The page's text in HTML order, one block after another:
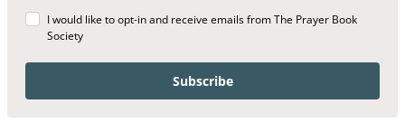
I would like to opt-in and receive emails from The Prayer Book
Society
Subscribe